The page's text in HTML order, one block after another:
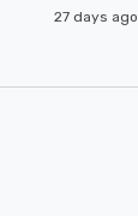
27 days ago